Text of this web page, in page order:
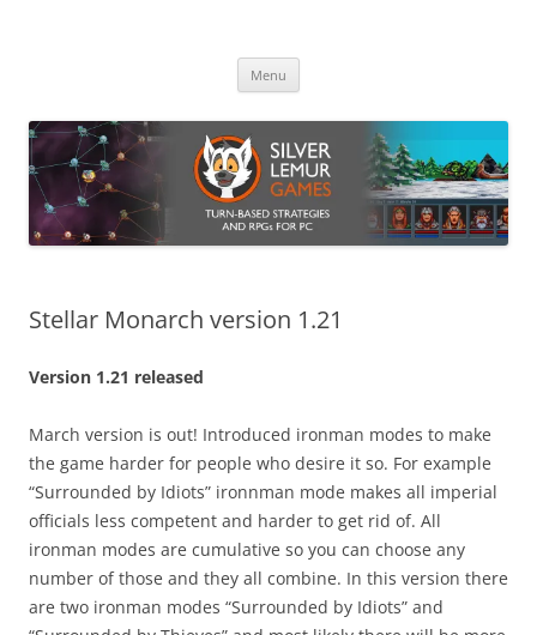
Menu
Stellar Monarch version 1.21
Version 1.21 released
March version is out! Introduced ironman modes to make
the game harder for people who desire it so. For example
“Surrounded by Idiots” ironnman mode makes all imperial
officials less competent and harder to get rid of. All
ironman modes are cumulative so you can choose any
number of those and they all combine. In this version there
are two ironman modes “Surrounded by Idiots” and